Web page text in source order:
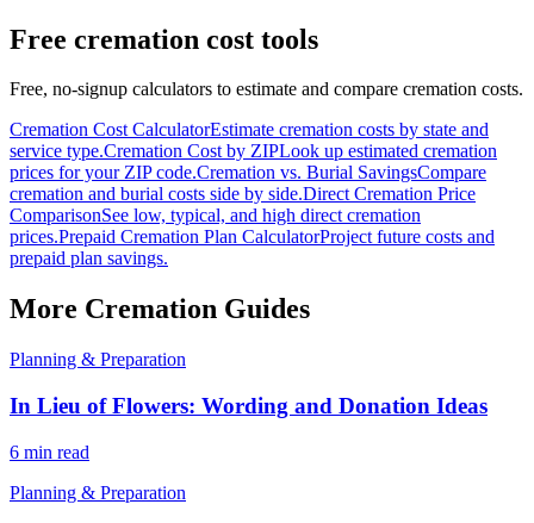
Free cremation cost tools
Free, no-signup calculators to estimate and compare cremation costs.
Cremation Cost CalculatorEstimate cremation costs by state and
service type.Cremation Cost by ZIPLook up estimated cremation
prices for your ZIP code.Cremation vs. Burial SavingsCompare
cremation and burial costs side by side.Direct Cremation Price
ComparisonSee low, typical, and high direct cremation
prices.Prepaid Cremation Plan CalculatorProject future costs and
prepaid plan savings.
More Cremation Guides
Planning & Preparation
In Lieu of Flowers: Wording and Donation Ideas
6 min read
Planning & Preparation